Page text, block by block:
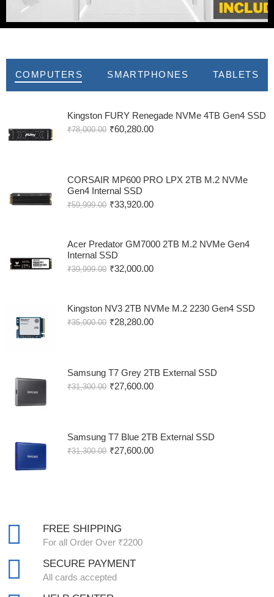
COMPUTERS SMARTPHONES TABLETS
Kingston FURY Renegade NVMe 4TB Gen4 SSD
₹78,000.00 ₹60,280.00
CORSAIR MP600 PRO LPX 2TB M.2 NVMe
Gen4 Internal SSD
₹59,999.00 ₹33,920.00
Acer Predator GM7000 2TB M.2 NVMe Gen4
Internal SSD
₹39,999.00 ₹32,000.00
Kingston NV3 2TB NVMe M.2 2230 Gen4 SSD
₹35,000.00 ₹28,280.00
Samsung T7 Grey 2TB External SSD
₹31,300.00 ₹27,600.00
Samsung T7 Blue 2TB External SSD
₹31,300.00 ₹27,600.00
FREE SHIPPING
For all Order Over ₹2200
SECURE PAYMENT
All cards accepted